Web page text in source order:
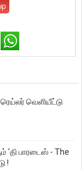
வெளியீட்டு
'தி பாரடைஸ் - The
!